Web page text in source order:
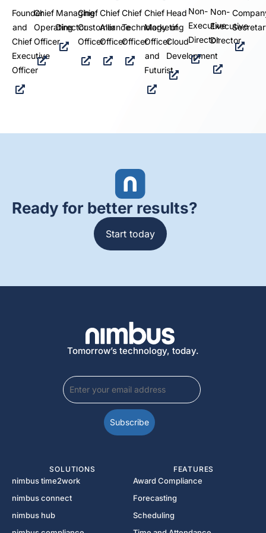
Founder
and
Chief
Executive
Officer
Chief
Operating
Officer
Managing
Director
Chief
Customer
Officer
Chief
Alliance
Officer
Chief
Technology
Officer
Chief
Marketing
Officer
and
Futurist
Head
of
Cloud
Development
Non-
Executive
Director
Non-
Executive
Director
Ready for better results?
Start today
Tomorrow’s technology, today.
SOLUTIONS
nimbus time2work
nimbus connect
nimbus hub
FEATURES
Award Compliance
Forecasting
Scheduling